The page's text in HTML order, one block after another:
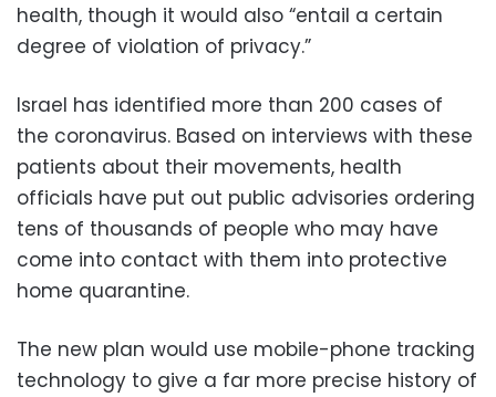
health, though it would also “entail a certain
degree of violation of privacy.”
Israel has identified more than 200 cases of
the coronavirus. Based on interviews with these
patients about their movements, health
officials have put out public advisories ordering
tens of thousands of people who may have
come into contact with them into protective
home quarantine.
The new plan would use mobile-phone tracking
technology to give a far more precise history of